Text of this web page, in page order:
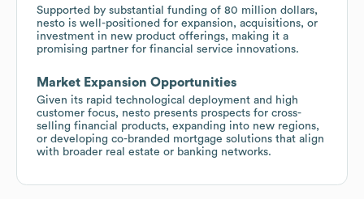
Supported by substantial funding of 80 million dollars,
nesto is well-positioned for expansion, acquisitions, or
investment in new product offerings, making it a
promising partner for financial service innovations.
Market Expansion Opportunities
Given its rapid technological deployment and high
customer focus, nesto presents prospects for cross-
selling financial products, expanding into new regions,
or developing co-branded mortgage solutions that align
with broader real estate or banking networks.